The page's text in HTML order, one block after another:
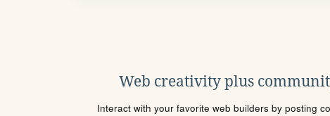
Web creativity plus
Interact with your favorite web builders by posting